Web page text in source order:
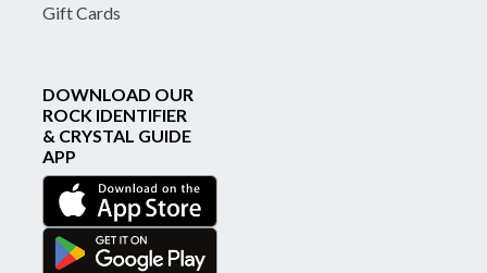
Gift Cards
DOWNLOAD OUR
ROCK IDENTIFIER
& CRYSTAL GUIDE
APP